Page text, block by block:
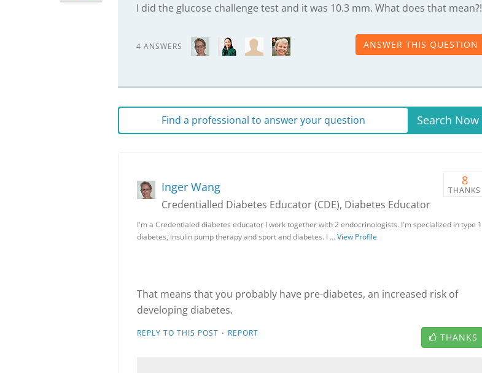
I did the glucose challenge test and it was 10.3 mm. What does that mean?!
4 ANSWERS ANSWER THIS QUESTION
Find a professional to answer your question Search Now
8
THANKS
Inger Wang
Credentialled Diabetes Educator (CDE), Diabetes Educator
I'm a Credentialed diabetes educator I work together with 2 endocrinologists. I'm specialized in type 1
diabetes, insulin pump therapy and sport and diabetes. I …View Profile
That means that you probably have pre-diabetes, an increased risk of
developing diabetes.
REPLY TO THIS POST · REPORT THANKS